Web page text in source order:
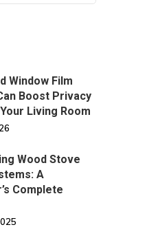
Window Film
Boost Privacy
Living Room
Wood Stove
A
Complete